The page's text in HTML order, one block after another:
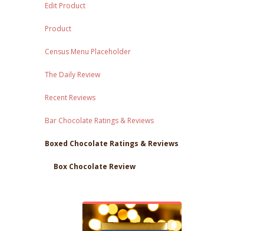
Edit Product
Product
Census Menu Placeholder
The Daily Review
Recent Reviews
Bar Chocolate Ratings & Reviews
Boxed Chocolate Ratings & Reviews
Box Chocolate Review